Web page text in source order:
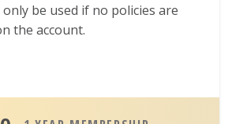
only be used if no policies are
the account.